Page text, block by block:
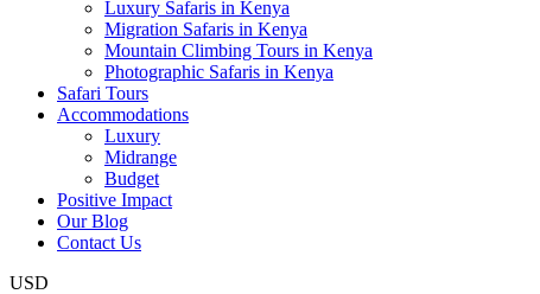
Luxury Safaris in Kenya
Migration Safaris in Kenya
Mountain Climbing Tours in Kenya
Photographic Safaris in Kenya
Safari Tours
Accommodations
Luxury
Midrange
Budget
Positive Impact
Our Blog
Contact Us
USD